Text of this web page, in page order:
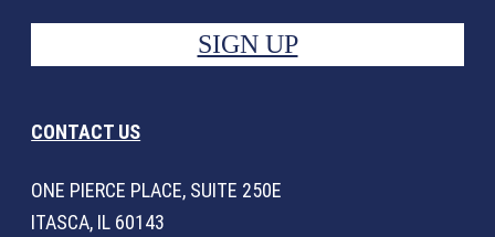
SIGN UP
CONTACT US
ONE PIERCE PLACE, SUITE 250E
ITASCA, IL 60143